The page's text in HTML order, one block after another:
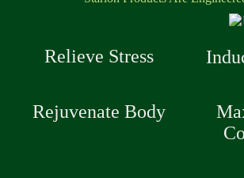
Relieve Stress
Rejuvenate Body